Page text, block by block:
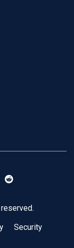
Security